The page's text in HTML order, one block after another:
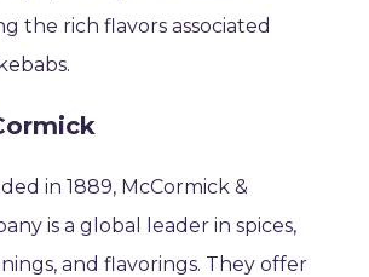
the rich flavors associated
in 1889, McCormick &
is a global leader in spices,
and flavorings. They offer